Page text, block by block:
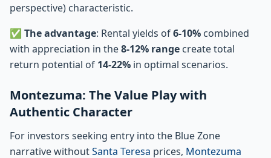
perspective) characteristic.
✅ The advantage: Rental yields of6-10% combined
with appreciation in the8-12% range create total
return potential of 14-22% in optimal scenarios.
Montezuma: The Value Play with
Authentic Character
For investors seeking entry into the Blue Zone
narrative withoutSanta Teresa prices, Montezuma